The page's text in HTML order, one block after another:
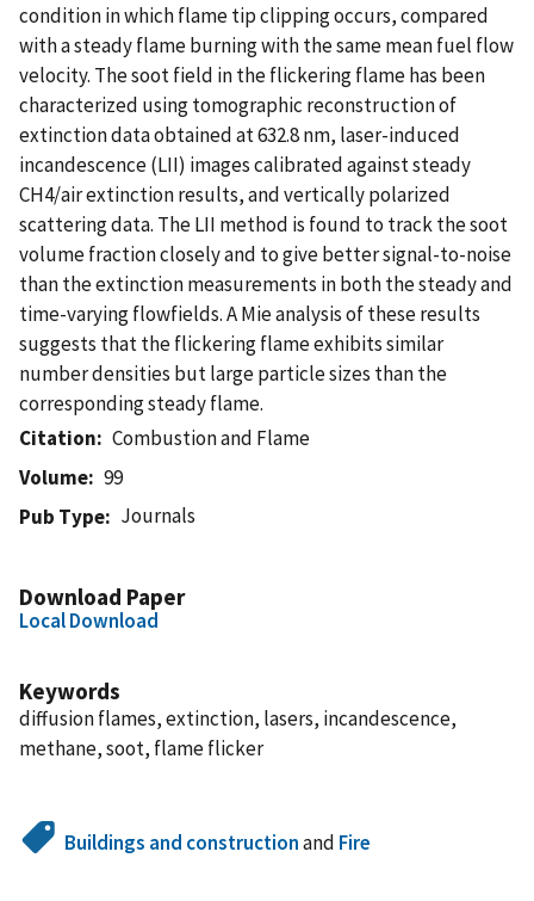
condition in which flame tip clipping occurs, compared
with a steady flame burning with the same mean fuel flow
velocity. The soot field in the flickering flame has been
characterized using tomographic reconstruction of
extinction data obtained at 632.8 nm, laser-induced
incandescence (LII) images calibrated against steady
CH4/air extinction results, and vertically polarized
scattering data. The LII method is found to track the soot
volume fraction closely and to give better signal-to-noise
than the extinction measurements in both the steady and
time-varying flowfields. A Mie analysis of these results
suggests that the flickering flame exhibits similar
number densities but large particle sizes than the
corresponding steady flame.
Citation
Combustion and Flame
Volume
99
Pub Type
Journals
Download Paper
Local Download
Keywords
diffusion flames, extinction, lasers, incandescence,
methane, soot, flame flicker
Buildings and constructionand Fire